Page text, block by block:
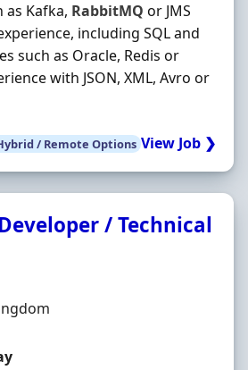
Kafka, RabbitMQ or JMS
including SQL and
such as Oracle, Redis or
with JSON, XML, Avro or
/ Remote Options View Job ❯
/ Technical